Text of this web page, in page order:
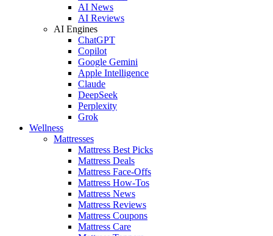
AI News
AI Reviews
AI Engines
ChatGPT
Copilot
Google Gemini
Apple Intelligence
Claude
DeepSeek
Perplexity
Grok
Wellness
Mattresses
Mattress Best Picks
Mattress Deals
Mattress Face-Offs
Mattress How-Tos
Mattress News
Mattress Reviews
Mattress Coupons
Mattress Care